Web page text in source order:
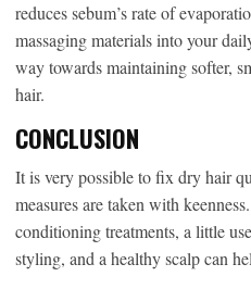
reduces sebum’s rate of
massaging materials into your
way towards maintaining softer,
hair.
CONCLUSION
It is very possible to fix dry hair
measures are taken with
conditioning treatments, a little
styling, and a healthy scalp can